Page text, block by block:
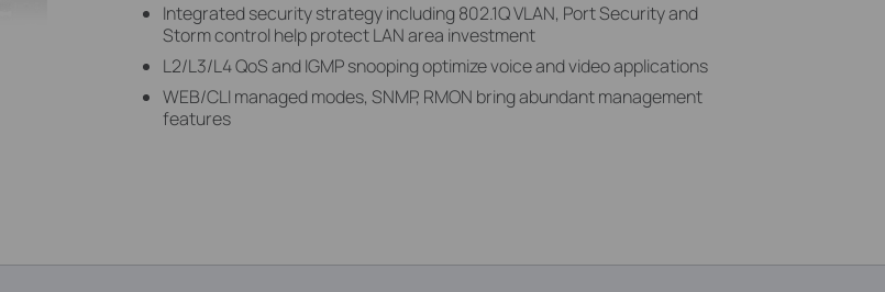
Integrated security strategy including 802.1Q VLAN, Port Security and
Storm control help protect LAN area investment
L2/L3/L4 QoS and IGMP snooping optimize voice and video applications
WEB/CLI managed modes, SNMP, RMON bring abundant management
features